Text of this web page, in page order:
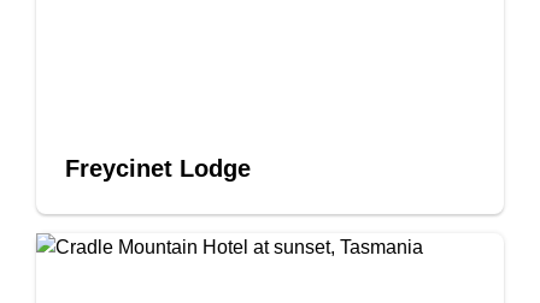
Freycinet Lodge